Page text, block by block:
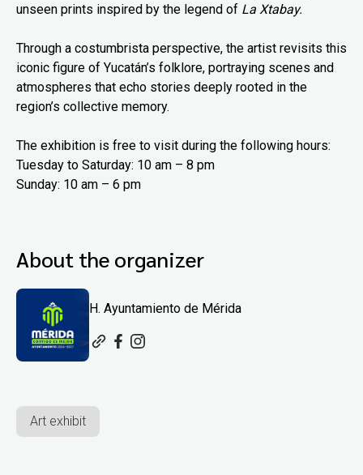
unseen prints inspired by the legend of La Xtabay.
Through a costumbrista perspective, the artist revisits this
iconic figure of Yucatán’s folklore, portraying scenes and
atmospheres that echo stories deeply rooted in the
region’s collective memory.
The exhibition is free to visit during the following hours:
Tuesday to Saturday: 10 am – 8 pm
Sunday: 10 am – 6 pm
About the organizer
H. Ayuntamiento de Mérida
Art exhibit